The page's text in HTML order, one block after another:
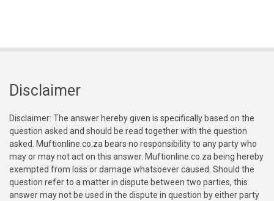
Disclaimer
Disclaimer: The answer hereby given is specifically based on the
question asked and should be read together with the question
asked. Muftionline.co.za bears no responsibility to any party who
may or may not act on this answer. Muftionline.co.za being hereby
exempted from loss or damage whatsoever caused. Should the
question refer to a matter in dispute between two parties, this
answer may not be used in the dispute in question by either party